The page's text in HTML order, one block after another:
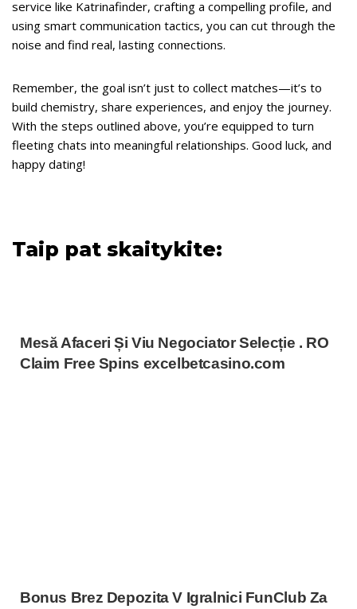
service like Katrinafinder, crafting a compelling profile, and
using smart communication tactics, you can cut through the
noise and find real, lasting connections.
Remember, the goal isn’t just to collect matches—it’s to
build chemistry, share experiences, and enjoy the journey.
With the steps outlined above, you’re equipped to turn
fleeting chats into meaningful relationships. Good luck, and
happy dating!
Taip pat skaitykite:
Mesă Afaceri Și Viu Negociator Selecție . RO
Claim Free Spins excelbetcasino.com
Bonus Brez Depozita V Igralnici FunClub Za